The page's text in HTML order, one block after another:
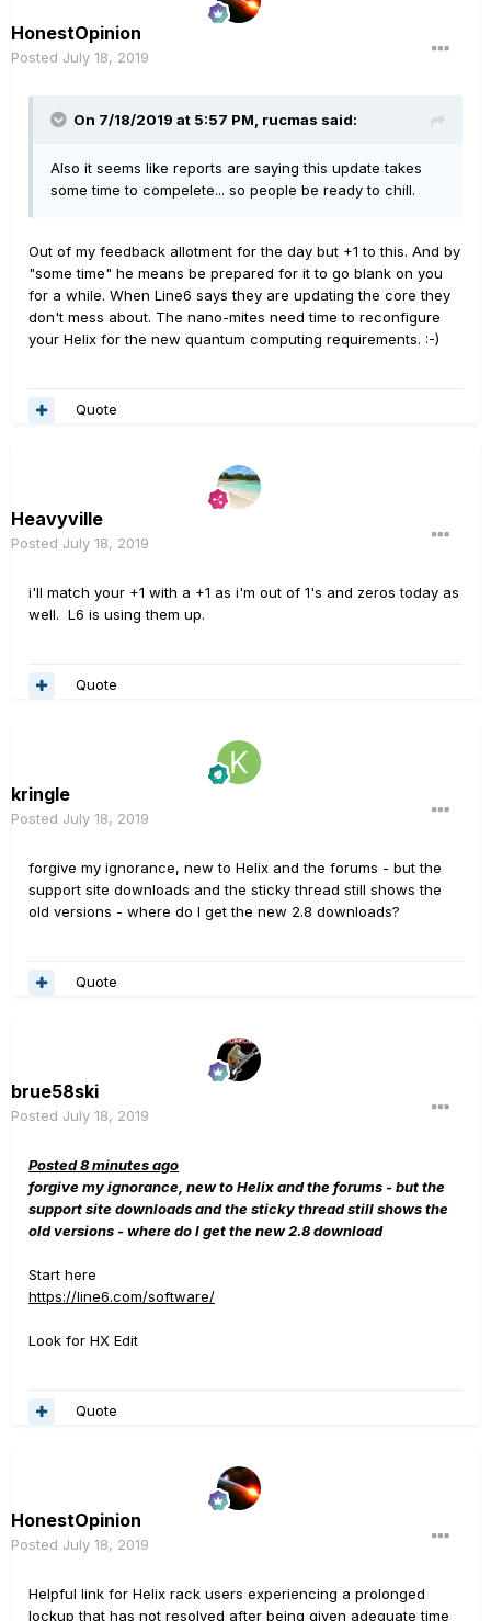
HonestOpinion
Posted July 18, 2019
On 7/18/2019 at 5:57 PM, rucmas said:
Also it seems like reports are saying this update takes
some time to compelete... so people be ready to chill.
Out of my feedback allotment for the day but +1 to this. And by
"some time" he means be prepared for it to go blank on you
for a while. When Line6 says they are updating the core they
don't mess about. The nano-mites need time to reconfigure
your Helix for the new quantum computing requirements. :-)
Quote
Heavyville
Posted July 18, 2019
i'll match your +1 with a +1 as i'm out of 1's and zeros today as
well. L6 is using them up.
Quote
kringle
Posted July 18, 2019
forgive my ignorance, new to Helix and the forums - but the
support site downloads and the sticky thread still shows the
old versions - where do I get the new 2.8 downloads?
Quote
brue58ski
Posted July 18, 2019
Posted 8 minutes ago
forgive my ignorance, new to Helix and the forums - but the
support site downloads and the sticky thread still shows the
old versions - where do I get the new 2.8 download
Start here
https://line6.com/software/
Look for HX Edit
Quote
HonestOpinion
Posted July 18, 2019
Helpful link for Helix rack users experiencing a prolonged
lockup that has not resolved after being given adequate time